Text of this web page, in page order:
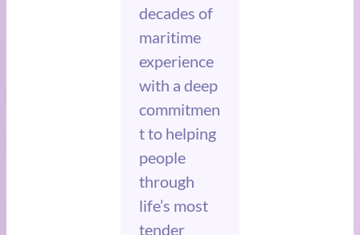
decades of
maritime
experience
with a deep
commitmen
t to helping
people
through
life’s most
tender